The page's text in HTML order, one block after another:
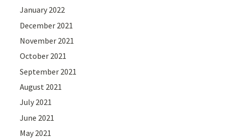
January 2022
December 2021
November 2021
October 2021
September 2021
August 2021
July 2021
June 2021
May 2021